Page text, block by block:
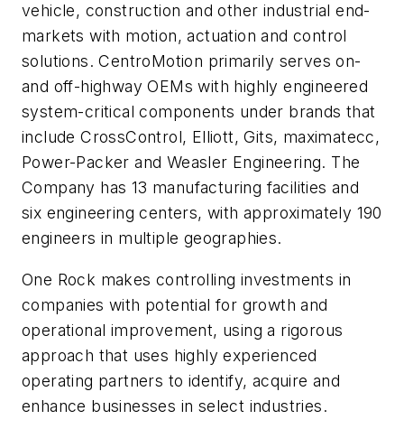
vehicle, construction and other industrial end-
markets with motion, actuation and control
solutions. CentroMotion primarily serves on-
and off-highway OEMs with highly engineered
system-critical components under brands that
include CrossControl, Elliott, Gits, maximatecc,
Power-Packer and Weasler Engineering. The
Company has 13 manufacturing facilities and
six engineering centers, with approximately 190
engineers in multiple geographies.
One Rock makes controlling investments in
companies with potential for growth and
operational improvement, using a rigorous
approach that uses highly experienced
operating partners to identify, acquire and
enhance businesses in select industries.